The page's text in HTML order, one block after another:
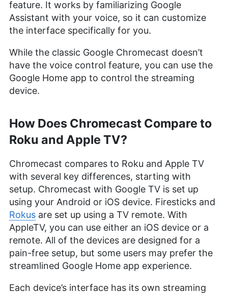
feature. It works by familiarizing Google
Assistant with your voice, so it can customize
the interface specifically for you.
While the classic Google Chromecast doesn’t
have the voice control feature, you can use the
Google Home app to control the streaming
device.
How Does Chromecast Compare to
Roku and Apple TV?
Chromecast compares to Roku and Apple TV
with several key differences, starting with
setup. Chromecast with Google TV is set up
using your Android or iOS device. Firesticks and
Rokus are set up using a TV remote. With
AppleTV, you can use either an iOS device or a
remote. All of the devices are designed for a
pain-free setup, but some users may prefer the
streamlined Google Home app experience.
Each device’s interface has its own streaming